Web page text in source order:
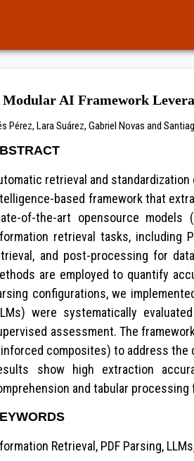
Modular AI Framework
Pérez, Lara Suárez, Gabriel Novas and
retrieval and
based framework that
of-the-art opensource models
retrieval tasks, including
and post-processing for
are employed to quantify
configurations, we
were systematically
assessment. The
composites) to address the
show high extraction
and tabular
Retrieval, PDF Parsing,